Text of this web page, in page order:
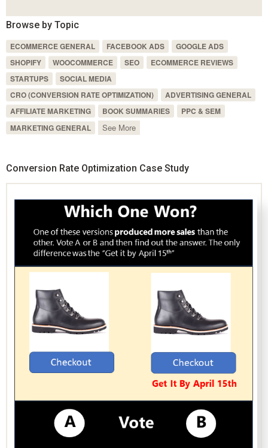
Browse by Topic
ECOMMERCE GENERAL FACEBOOK ADS
GOOGLE ADS
SHOPIFY
WOOCOMMERCE SEO
ECOMMERCE REVIEWS
STARTUPS
SOCIAL MEDIA
CRO (CONVERSION RATE OPTIMIZATION)
ADVERTISING GENERAL
AFFILIATE MARKETING
BOOK SUMMARIES
PPC & SEM
MARKETING GENERAL
See More
Conversion Rate Optimization Case Study